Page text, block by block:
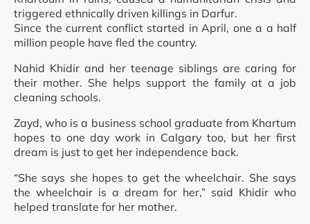
triggered ethnically driven killings in Darfur.
Since the current conflict started in April, one a a half
million people have fled the country.
Nahid Khidir and her teenage siblings are caring for
their mother. She helps support the family at a job
cleaning schools.
Zayd, who is a business school graduate from Khartum
hopes to one day work in Calgary too, but her first
dream is just to get her independence back.
“She says she hopes to get the wheelchair. She says
the wheelchair is a dream for her,” said Khidir who
helped translate for her mother.